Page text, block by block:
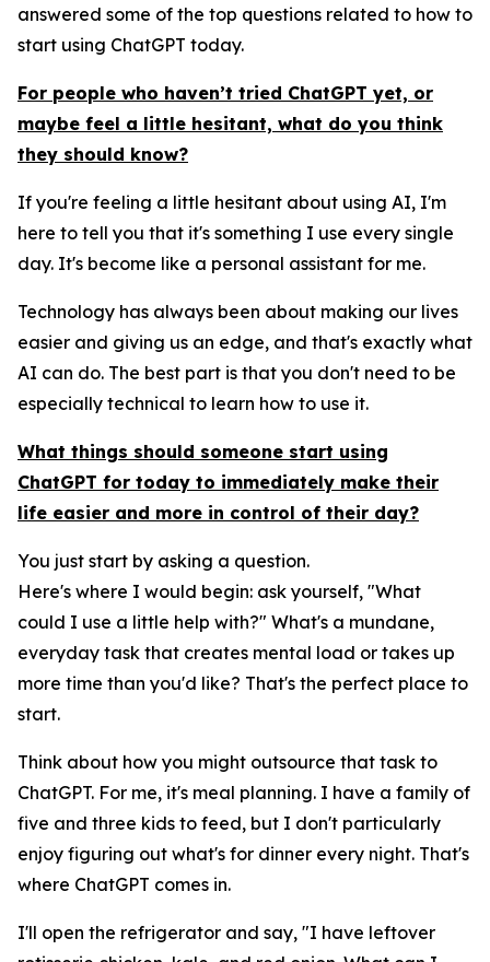
answered some of the top questions related to how to
start using ChatGPT today.
For people who haven’t tried ChatGPT yet, or
maybe feel a little hesitant, what do you think
they should know?
If you're feeling a little hesitant about using AI, I'm
here to tell you that it's something I use every single
day. It's become like a personal assistant for me.
Technology has always been about making our lives
easier and giving us an edge, and that's exactly what
AI can do. The best part is that you don't need to be
especially technical to learn how to use it.
What things should someone start using
ChatGPT for today to immediately make their
life easier and more in control of their day?
You just start by asking a question.
Here's where I would begin: ask yourself, "What
could I use a little help with?" What's a mundane,
everyday task that creates mental load or takes up
more time than you'd like? That's the perfect place to
start.
Think about how you might outsource that task to
ChatGPT. For me, it's meal planning. I have a family of
five and three kids to feed, but I don't particularly
enjoy figuring out what's for dinner every night. That's
where ChatGPT comes in.
I'll open the refrigerator and say, "I have leftover